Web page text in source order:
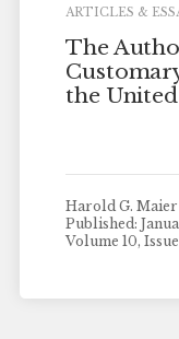
ARTICLES &
The
the United
Harold G. Maier
Published:
Volume 10,